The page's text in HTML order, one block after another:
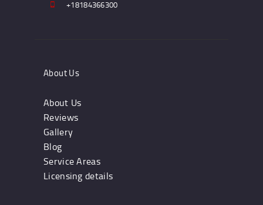
+18184366300
About Us
About Us
Reviews
Gallery
Blog
Service Areas
Licensing details